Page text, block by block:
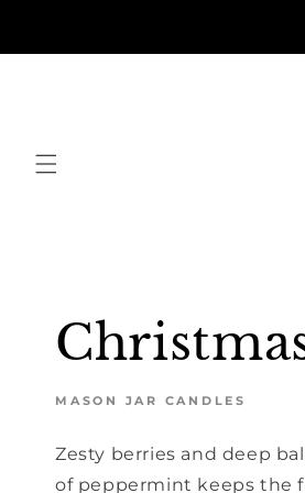
MASON JAR CANDLES
Zesty berries and deep
of peppermint keeps the